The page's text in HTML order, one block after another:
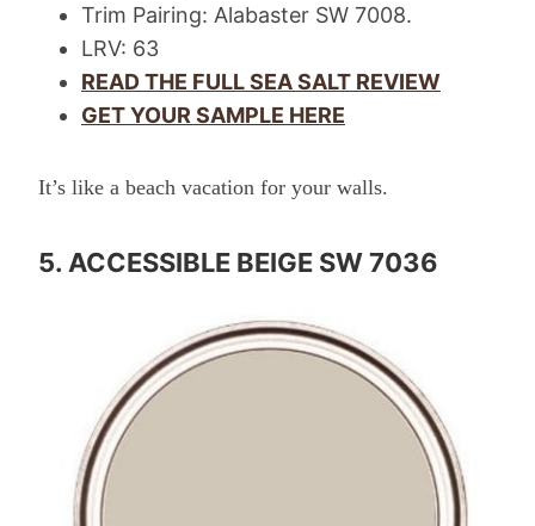
Trim Pairing: Alabaster SW 7008.
LRV: 63
READ THE FULL SEA SALT REVIEW
GET YOUR SAMPLE HERE
It’s like a beach vacation for your walls.
5. ACCESSIBLE BEIGE SW 7036